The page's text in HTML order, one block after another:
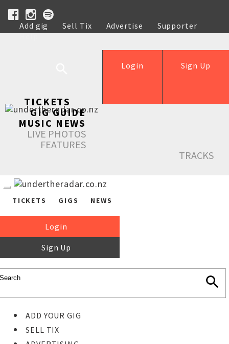
Add gig Sell Tix Advertise
Supporter
Help
Sign Up
Login
TICKETS
GIG GUIDE
MUSIC NEWS
LIVE PHOTOS
FEATURES
TRACKS
TICKETS GIGS NEWS
Login
Sign Up
ADD YOUR GIG
SELL TIX